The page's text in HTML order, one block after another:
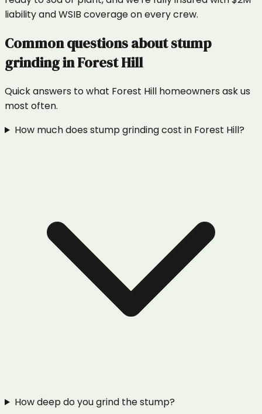
liability and WSIB coverage on every crew.
Common questions aboutstump
grindinginForest Hill
Quick answers to what Forest Hill homeowners ask us
most often.
How much does stump grinding cost in Forest Hill?
How deep do you grind the stump?